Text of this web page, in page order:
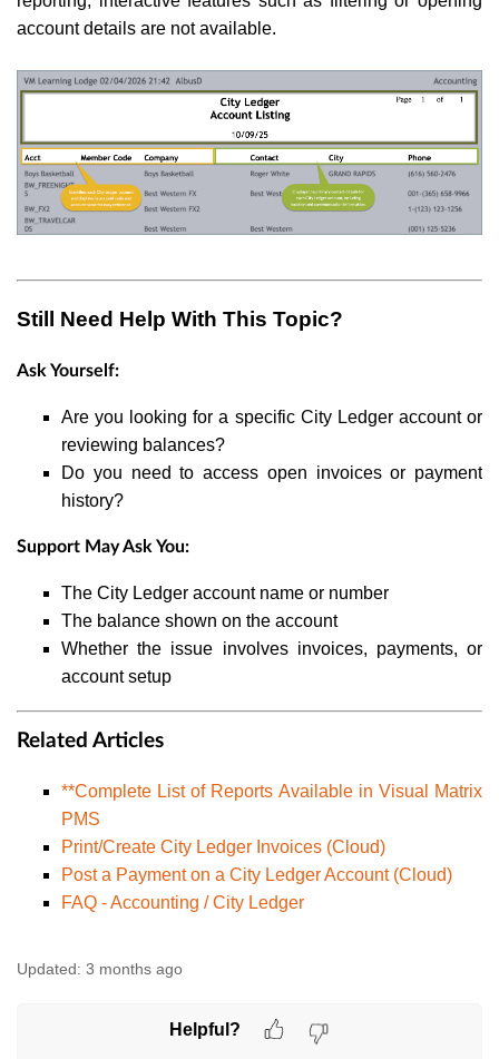
account details are not available.
Still Need Help With This Topic?
Ask Yourself:
Are you looking for a specific City Ledger account or
reviewing balances?
Do you need to access open invoices or payment
history?
Support May Ask You:
The City Ledger account name or number
The balance shown on the account
Whether the issue involves invoices, payments, or
account setup
Related Articles
**Complete List of Reports Available in Visual Matrix
PMS
Print/Create City Ledger Invoices (Cloud)
Post a Payment on a City Ledger Account (Cloud)
FAQ - Accounting / City Ledger
Updated: 3 months ago
Helpful?